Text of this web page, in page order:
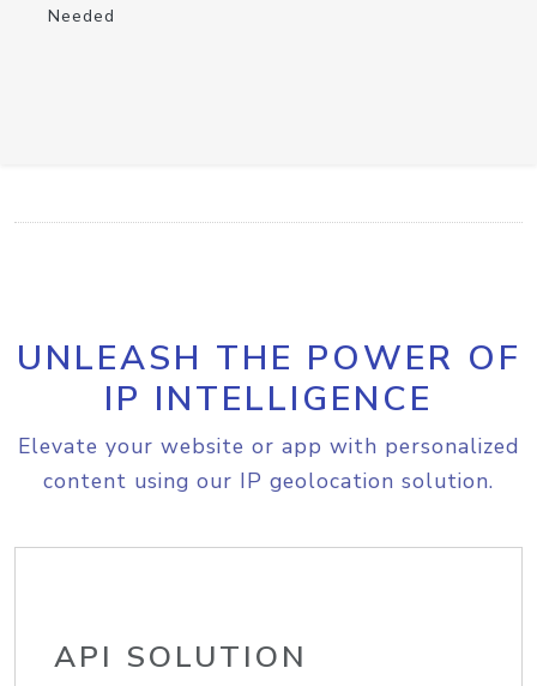
Needed
UNLEASH THE POWER OF
IP INTELLIGENCE
Elevate your website or app with personalized
content using our IP geolocation solution.
API SOLUTION